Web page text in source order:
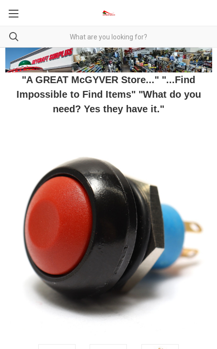
"A GREAT McGYVER Store..." "...Find
Impossible to Find Items" "What do you
need? Yes they have it."